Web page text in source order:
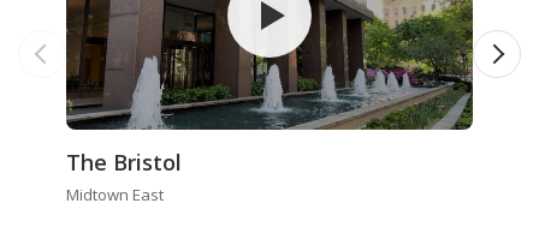
The Bristol
Midtown East